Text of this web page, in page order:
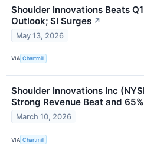
Shoulder Innovations Beats
Outlook; SI Surges ↗
May 13, 2026
VIA Chartmill
Shoulder Innovations Inc
Strong Revenue Beat and
March 10, 2026
VIA Chartmill